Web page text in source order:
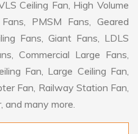
Ceiling Fan, High Volume
PMSM Fans, Geared
Fans, Giant Fans, LDLS
Commercial Large Fans,
Fan, Large Ceiling Fan,
Fan, Railway Station Fan,
and many more.